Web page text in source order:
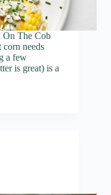
On The Cob
needs
a few
is great) is a